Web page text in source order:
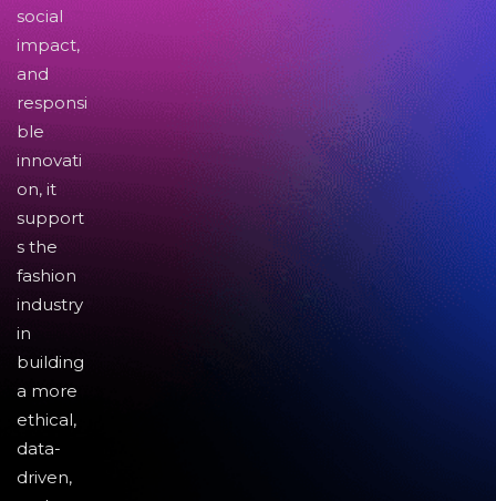
social
impact,
and
responsi
ble
innovati
on, it
support
s the
fashion
industry
in
building
a more
ethical,
data-
driven,